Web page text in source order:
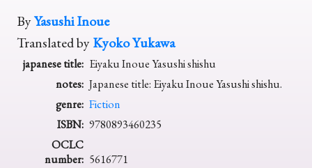
ByYasushi Inoue
Translated byKyoko Yukawa
japanese title: Eiyaku Inoue Yasushi shishu
notes: Japanese title: Eiyaku Inoue Yasushi shishu.
genre: Fiction
ISBN: 9780893460235
OCLC
number: 5616771